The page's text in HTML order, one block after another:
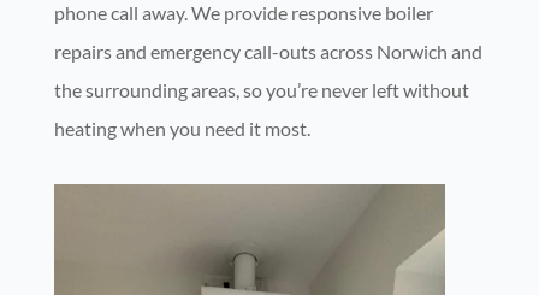
phone call away. We provide responsive boiler
repairs and emergency call-outs across Norwich and
the surrounding areas, so you’re never left without
heating when you need it most.